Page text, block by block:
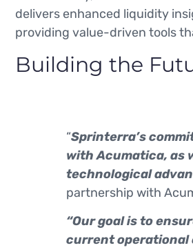
delivers enhanced liquidity
providing value-driven tools
Building the
“Sprinterra’s
with Acumatica, as
technological
partnership with
“Our goal is to
current operational